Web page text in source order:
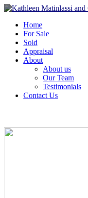
Home
For Sale
Sold
Appraisal
About
About us
Our Team
Testimonials
Contact Us